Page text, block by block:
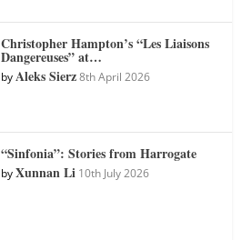
Christopher Hampton’s “Les Liaisons
Dangereuses” at…
byAleks Sierz 8th April 2026
“Sinfonia”: Stories from Harrogate
byXunnan Li 10th July 2026